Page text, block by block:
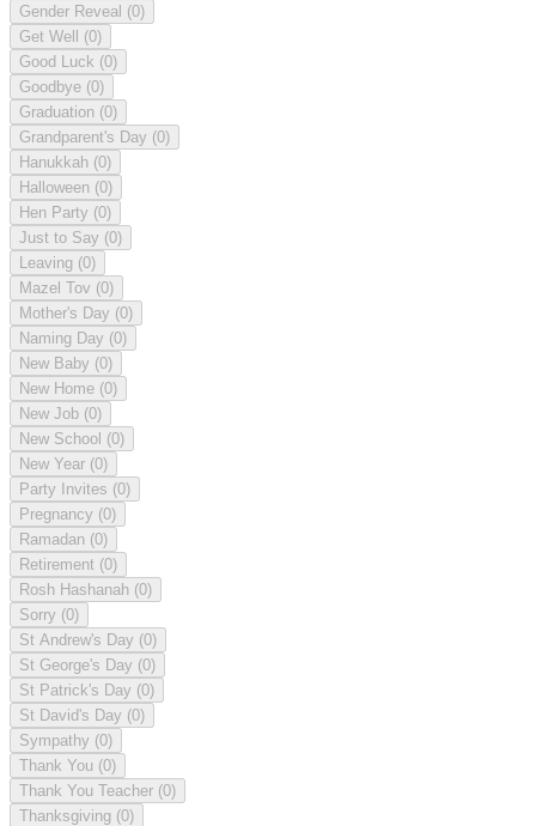
Gender Reveal (0)
Get Well (0)
Good Luck (0)
Goodbye (0)
Graduation (0)
Grandparent's Day (0)
Hanukkah (0)
Halloween (0)
Hen Party (0)
Just to Say (0)
Leaving (0)
Mazel Tov (0)
Mother's Day (0)
Naming Day (0)
New Baby (0)
New Home (0)
New Job (0)
New School (0)
New Year (0)
Party Invites (0)
Pregnancy (0)
Ramadan (0)
Retirement (0)
Rosh Hashanah (0)
Sorry (0)
St Andrew's Day (0)
St George's Day (0)
St Patrick's Day (0)
St David's Day (0)
Sympathy (0)
Thank You (0)
Thank You Teacher (0)
Thanksgiving (0)